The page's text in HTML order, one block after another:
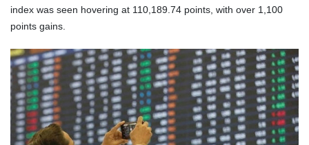
index was seen hovering at 110,189.74 points, with over 1,100
points gains.